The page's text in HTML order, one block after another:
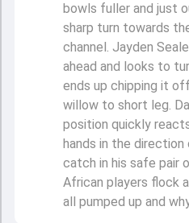
bowls fuller and just
sharp turn towards
channel. Jayden
ahead and looks to
ends up chipping it
willow to short leg.
position quickly
hands in the
catch in his safe pair
African players flock
all pumped up and